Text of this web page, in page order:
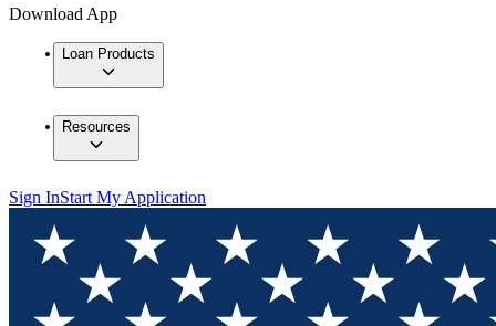
Download App
Loan Products
Resources
Sign InStart My Application